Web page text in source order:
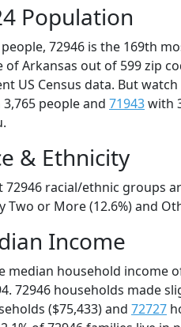
Population
72946 is the 169th
of Arkansas out of 599 zip
US Census data. But
people and 71943with
& Ethnicity
72946 racial/ethnic groups
Two or More (12.6%) and
Income
median household income
72946 households made
($75,433) and 72727